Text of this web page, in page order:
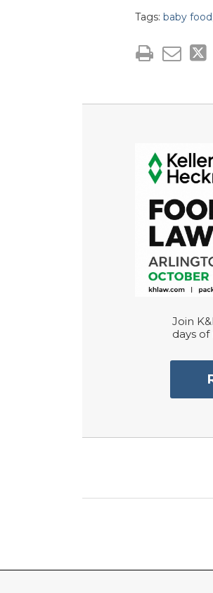
Tags: baby food
Join
days